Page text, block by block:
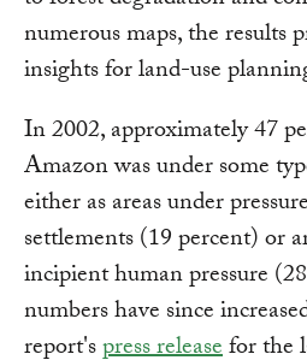
numerous maps, the results
insights for land-use
In 2002, approximately 47
Amazon was under some
either as areas under
settlements (19 percent) or
incipient human pressure
numbers have since
report'spress releasefor the